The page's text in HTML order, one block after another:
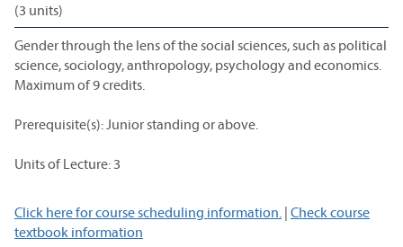
(3 units)
Gender through the lens of the social sciences, such as political
science, sociology, anthropology, psychology and economics.
Maximum of 9 credits.
Prerequisite(s): Junior standing or above.
Units of Lecture: 3
Click here for course scheduling information. | Check course
textbook information